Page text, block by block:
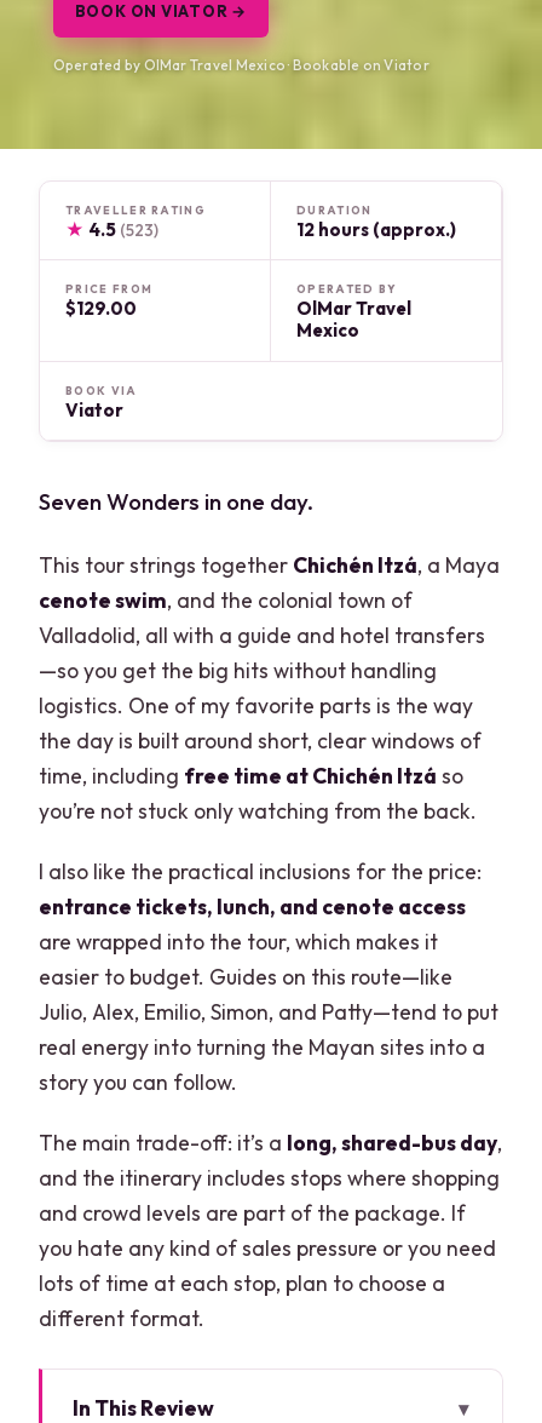
BOOK ON VIATOR →
Operated by OlMar Travel Mexico · Bookable on Viator
TRAVELLER RATING
★ 4.5 (523)
DURATION
12 hours (approx.)
PRICE FROM
$129.00
OPERATED BY
OlMar Travel
Mexico
BOOK VIA
Viator
Seven Wonders in one day.
This tour strings together Chichén Itzá, a Maya
cenote swim, and the colonial town of
Valladolid, all with a guide and hotel transfers
—so you get the big hits without handling
logistics. One of my favorite parts is the way
the day is built around short, clear windows of
time, including free time at Chichén Itzá so
you’re not stuck only watching from the back.
I also like the practical inclusions for the price:
entrance tickets, lunch, and cenote access
are wrapped into the tour, which makes it
easier to budget. Guides on this route—like
Julio, Alex, Emilio, Simon, and Patty—tend to put
real energy into turning the Mayan sites into a
story you can follow.
The main trade-off: it’s a long, shared-bus day,
and the itinerary includes stops where shopping
and crowd levels are part of the package. If
you hate any kind of sales pressure or you need
lots of time at each stop, plan to choose a
different format.
In This Review